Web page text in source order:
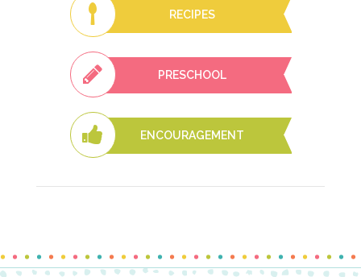
RECIPES
PRESCHOOL
ENCOURAGEMENT